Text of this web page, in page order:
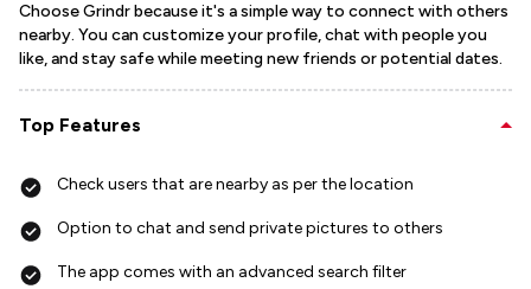
Choose Grindr because it's a simple way to connect with others
nearby. You can customize your profile, chat with people you
like, and stay safe while meeting new friends or potential dates.
Top Features
Check users that are nearby as per the location
Option to chat and send private pictures to others
The app comes with an advanced search filter